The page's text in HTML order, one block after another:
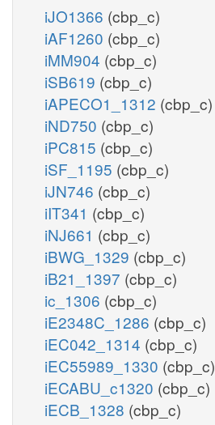
iJO1366 (cbp_c)
iAF1260 (cbp_c)
iMM904 (cbp_c)
iSB619 (cbp_c)
iAPECO1_1312 (cbp_c)
iND750 (cbp_c)
iPC815 (cbp_c)
iSF_1195 (cbp_c)
iJN746 (cbp_c)
iIT341 (cbp_c)
iNJ661 (cbp_c)
iBWG_1329 (cbp_c)
iB21_1397 (cbp_c)
ic_1306 (cbp_c)
iE2348C_1286 (cbp_c)
iEC042_1314 (cbp_c)
iEC55989_1330 (cbp_c)
iECABU_c1320 (cbp_c)
iECB_1328 (cbp_c)